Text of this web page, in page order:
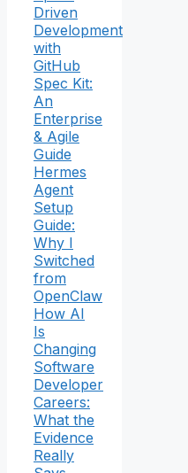
Driven
Development
with
GitHub
Spec Kit:
An
Enterprise
& Agile
Guide
Hermes
Agent
Setup
Guide:
Why I
Switched
from
OpenClaw
How AI
Is
Changing
Software
Developer
Careers:
What the
Evidence
Really